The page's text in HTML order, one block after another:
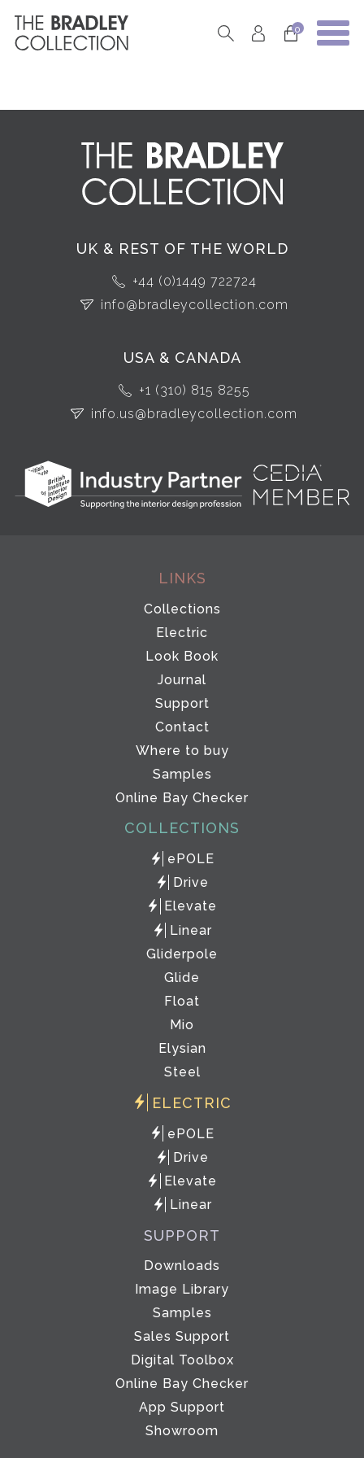
0
UK & REST OF THE WORLD
+44 (0)1449 722724
info@bradleycollection.com
USA & CANADA
+1 (310) 815 8255
info.us@bradleycollection.com
LINKS
Collections
Electric
Look Book
Journal
Support
Contact
Where to buy
Samples
Online Bay Checker
COLLECTIONS
ePOLE
Drive
Elevate
Linear
Gliderpole
Glide
Float
Mio
Elysian
Steel
ELECTRIC
ePOLE
Drive
Elevate
Linear
SUPPORT
Downloads
Image Library
Samples
Sales Support
Digital Toolbox
Online Bay Checker
App Support
Showroom